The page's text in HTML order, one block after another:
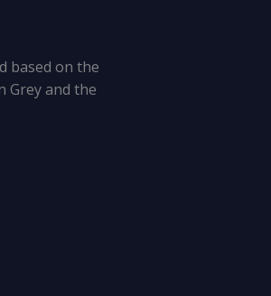
based on the
Grey and the